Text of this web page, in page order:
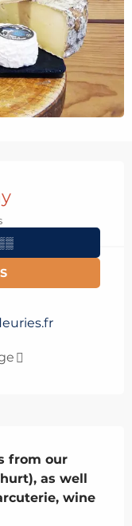
from our
as well
wine